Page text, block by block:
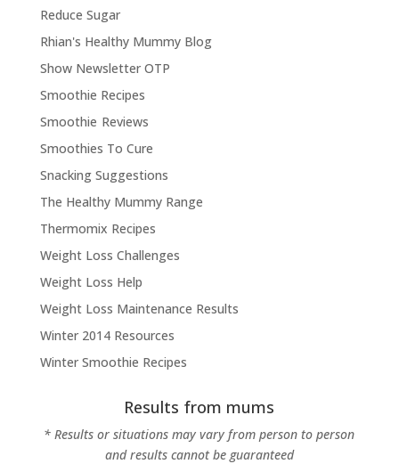
Reduce Sugar
Rhian's Healthy Mummy Blog
Show Newsletter OTP
Smoothie Recipes
Smoothie Reviews
Smoothies To Cure
Snacking Suggestions
The Healthy Mummy Range
Thermomix Recipes
Weight Loss Challenges
Weight Loss Help
Weight Loss Maintenance Results
Winter 2014 Resources
Winter Smoothie Recipes
Results from mums
* Results or situations may vary from person to person
and results cannot be guaranteed